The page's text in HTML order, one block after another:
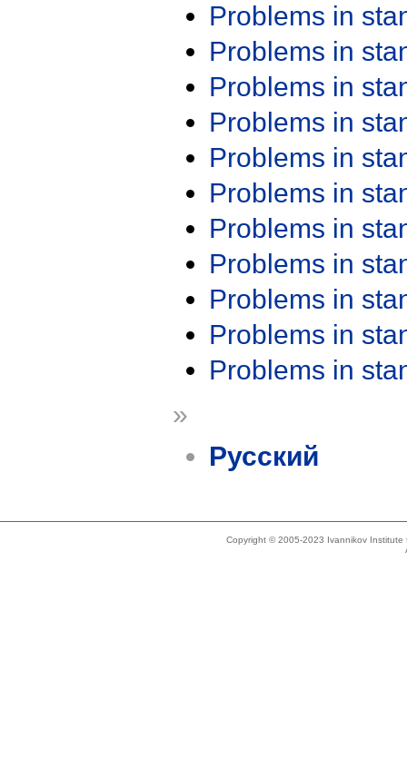
Problems in
Problems in
Problems in
Problems in
Problems in
Problems in
Problems in
Problems in
Problems in
Problems in
Problems in
»
Русский
Copyright © 2005-2023 Ivannikov Institute